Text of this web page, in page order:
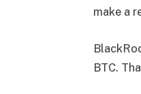
make a
BTC.